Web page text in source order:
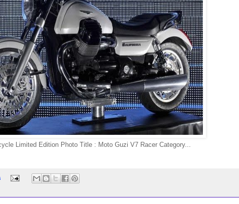
Limited Edition Photo Title : Moto Guzi V7 Racer Category...